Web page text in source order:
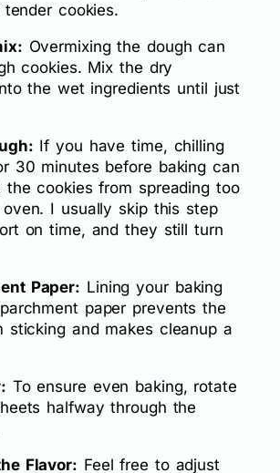
cookies.
Overmixing the dough can
cookies. Mix the dry
the wet ingredients until just
If you have time, chilling
30 minutes before baking can
the cookies from spreading too
I usually skip this step
on time, and they still turn
Paper: Lining your baking
paper prevents the
sticking and makes cleanup a
To ensure even baking, rotate
halfway through the
Flavor: Feel free to adjust